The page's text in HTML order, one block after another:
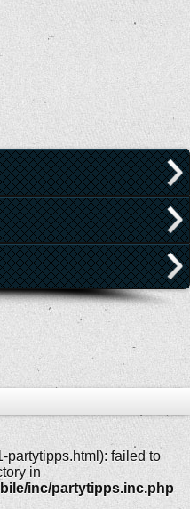
partytipps.html): failed to
in
inc/partytipps.inc.php